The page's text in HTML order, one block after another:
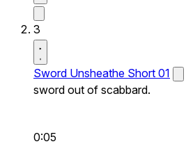
3
Sword Unsheathe Short 01
sword out of scabbard.
0:05